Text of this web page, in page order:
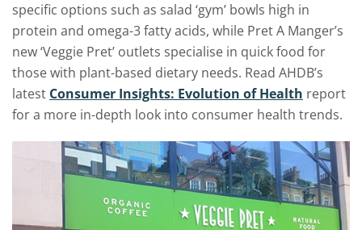
specific options such as salad ‘gym’ bowls high in
protein and omega-3 fatty acids, while Pret A Manger’s
new ‘Veggie Pret’ outlets specialise in quick food for
those with plant-based dietary needs. Read AHDB’s
latest Consumer Insights: Evolution of Health report
for a more in-depth look into consumer health trends.